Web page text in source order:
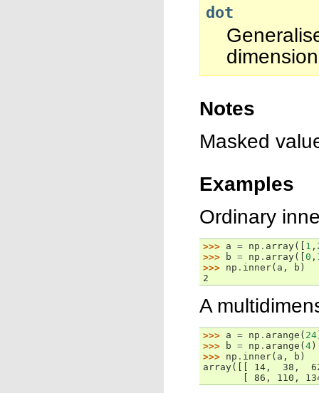
dot
Notes
Masked
Examples
Ordinary
>>> a = np . array([ 1 ,
>>>
b = np . array([ 0 ,
>>> np . inner( a , b )
2
A
>>> a = np . arange ( 24
>>>
b = np . arange ( 4 )
>>> np . inner( a , b )
array([[ 14,  38,
[ 86, 110,